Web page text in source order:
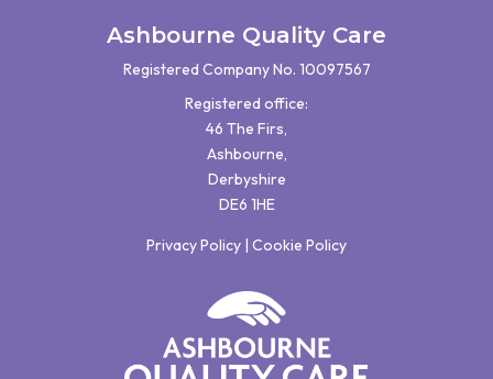
Ashbourne Quality Care
Registered Company No. 10097567
Registered office:
46 The Firs,
Ashbourne,
Derbyshire
DE6 1HE
Privacy Policy | Cookie Policy